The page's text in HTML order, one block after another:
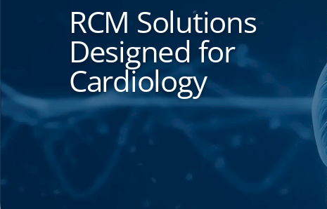
RCM Solutions
Designed for
Cardiology